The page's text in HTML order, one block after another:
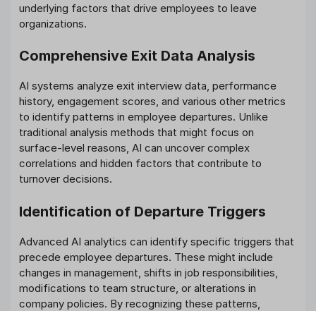
underlying factors that drive employees to leave
organizations.
Comprehensive Exit Data Analysis
AI systems analyze exit interview data, performance
history, engagement scores, and various other metrics
to identify patterns in employee departures. Unlike
traditional analysis methods that might focus on
surface-level reasons, AI can uncover complex
correlations and hidden factors that contribute to
turnover decisions.
Identification of Departure Triggers
Advanced AI analytics can identify specific triggers that
precede employee departures. These might include
changes in management, shifts in job responsibilities,
modifications to team structure, or alterations in
company policies. By recognizing these patterns,